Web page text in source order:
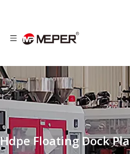
Hdpe Floating Dock